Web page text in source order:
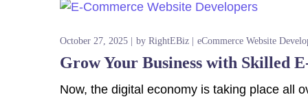
October 27, 2025 by RightEBiz eCommerce Website
Grow Your Business with Skilled
Now, the digital economy is taking place all